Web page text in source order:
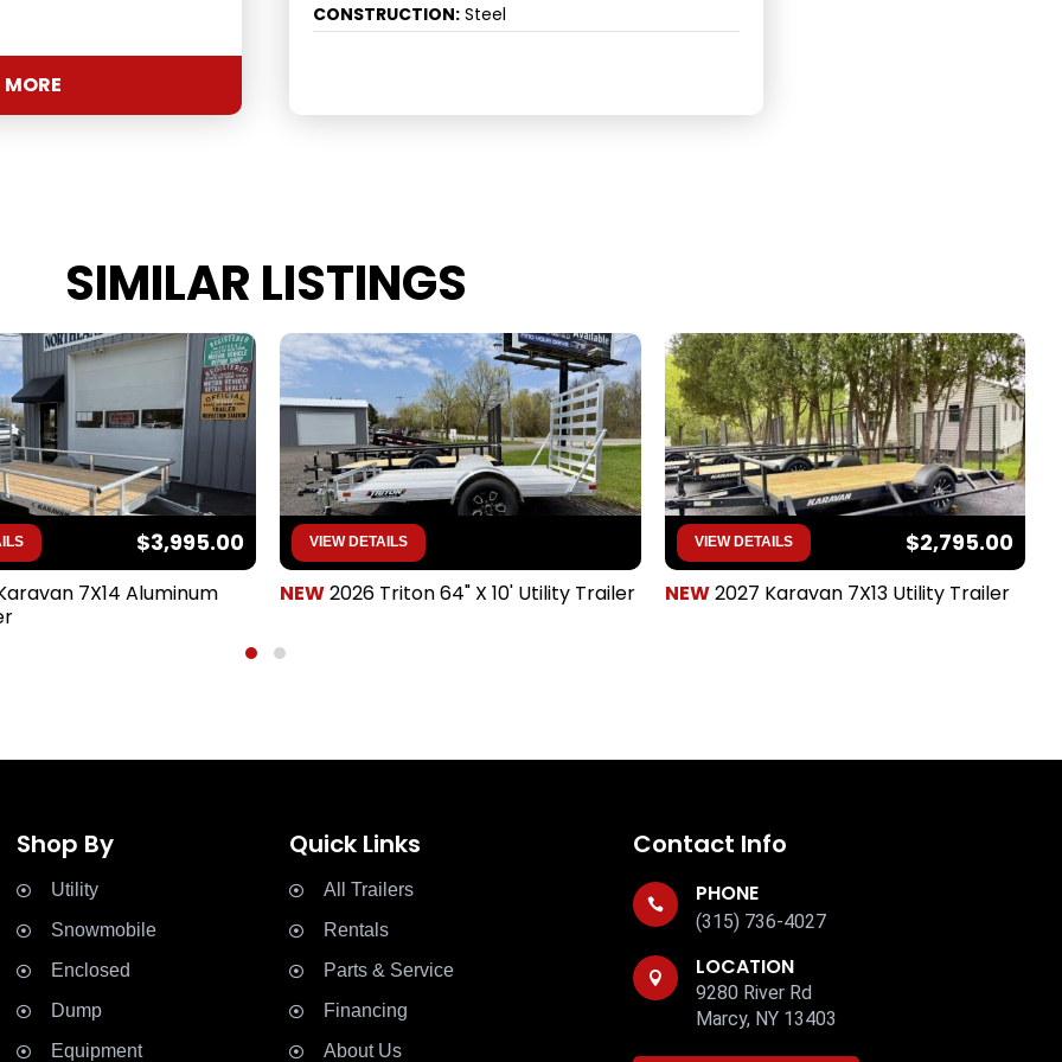
CONSTRUCTION: Steel
SIMILAR LISTINGS
$3,995.00
7X14 Aluminum
VIEW DETAILS
NEW2026 Triton 64" X 10' Utility Trailer
VIEW DETAILS $2,795.00
NEW2027 Karavan 7X13 Utility Trailer
Shop By
 Utility
 Snowmobile
 Enclosed
 Dump
 Equipment
Quick Links
 All Trailers
 Rentals
 Parts & Service
 Financing
 About Us
Contact Info
 PHONE
(315) 736-4027
 LOCATION
9280 River Rd
Marcy, NY 13403